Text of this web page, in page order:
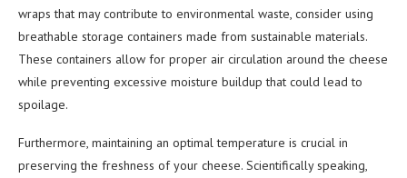
wraps that may contribute to environmental waste, consider using
breathable storage containers made from sustainable materials.
These containers allow for proper air circulation around the cheese
while preventing excessive moisture buildup that could lead to
spoilage.
Furthermore, maintaining an optimal temperature is crucial in
preserving the freshness of your cheese. Scientifically speaking,